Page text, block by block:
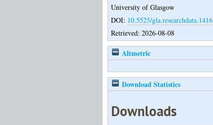
University of Glasgow
DOI: 10.5525/gla.researchdata.1416
Retrieved: 2026-08-08
Altmetric
Download Statistics
Downloads